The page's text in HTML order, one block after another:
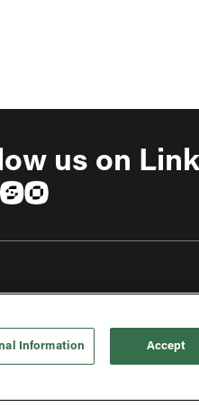
us on
Information Accept